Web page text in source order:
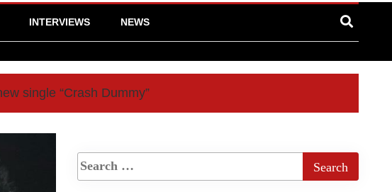
INTERVIEWS NEWS
single “Crash Dummy”